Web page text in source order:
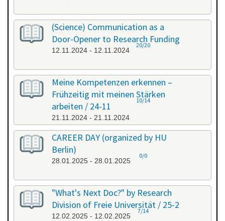
(Science) Communication as a
Door-Opener to Research Funding
12.11.2024 - 12.11.2024
20/20
Meine Kompetenzen erkennen –
Frühzeitig mit meinen Stärken
arbeiten / 24-11
21.11.2024 - 21.11.2024
10/14
CAREER DAY (organized by HU
Berlin)
28.01.2025 - 28.01.2025
0/0
"What's Next Doc?" by Research
Division of Freie Universität / 25-2
12.02.2025 - 12.02.2025
7/14